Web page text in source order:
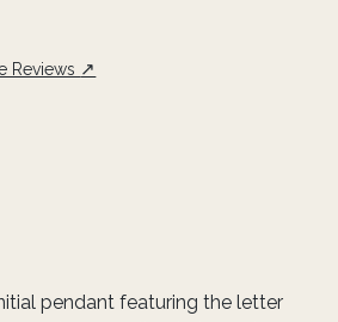
pendant featuring the letter
Reviews ↗